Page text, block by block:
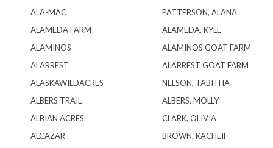
ALA-MAC
PATTERSON, ALANA
ALAMEDA FARM
ALAMEDA, KYLE
ALAMINOS
ALAMINOS GOAT FARM
ALARREST
ALARREST GOAT FARM
ALASKAWILDACRES
NELSON, TABITHA
ALBERS TRAIL
ALBERS, MOLLY
ALBIAN ACRES
CLARK, OLIVIA
ALCAZAR
BROWN, KACHEIF